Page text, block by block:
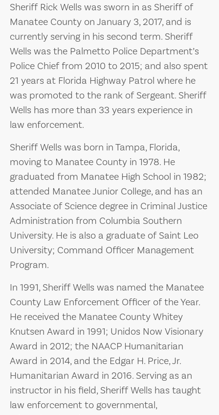
Sheriff Rick Wells was sworn in as Sheriff of
Manatee County on January 3, 2017, and is
currently serving in his second term. Sheriff
Wells was the Palmetto Police Department’s
Police Chief from 2010 to 2015; and also spent
21 years at Florida Highway Patrol where he
was promoted to the rank of Sergeant. Sheriff
Wells has more than 33 years experience in
law enforcement.
Sheriff Wells was born in Tampa, Florida,
moving to Manatee County in 1978. He
graduated from Manatee High School in 1982;
attended Manatee Junior College, and has an
Associate of Science degree in Criminal Justice
Administration from Columbia Southern
University. He is also a graduate of Saint Leo
University; Command Officer Management
Program.
In 1991, Sheriff Wells was named the Manatee
County Law Enforcement Officer of the Year.
He received the Manatee County Whitey
Knutsen Award in 1991; Unidos Now Visionary
Award in 2012; the NAACP Humanitarian
Award in 2014, and the Edgar H. Price, Jr.
Humanitarian Award in 2016. Serving as an
instructor in his field, Sheriff Wells has taught
law enforcement to governmental,